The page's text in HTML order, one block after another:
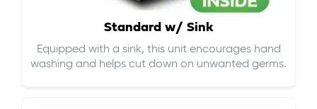
Standard w/ Sink
Equipped with a sink, this unit encourages hand
washing and helps cut down on unwanted germs.